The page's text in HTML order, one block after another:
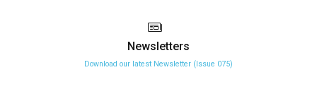
Newsletters
Download our latest Newsletter (Issue 075)